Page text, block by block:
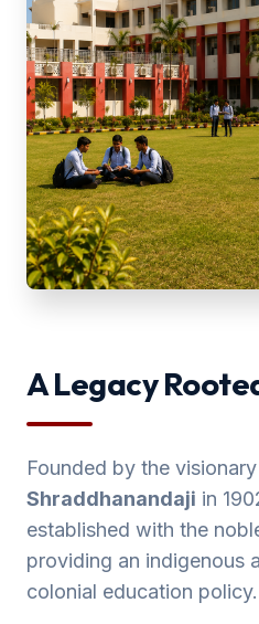
A Legacy
Founded by the visionary
Shraddhanandaji in
established with the
providing an indigenous
colonial education policy.